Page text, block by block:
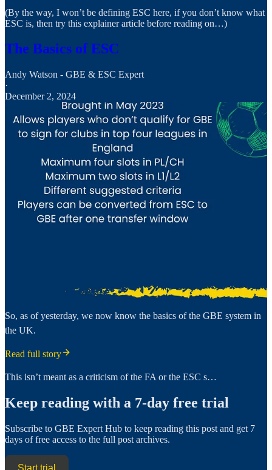
(By the way, I won’t be defining ESC here, if you don’t know what
ESC is, then try this explainer article before reading on…)
The Basics of ESC
Andy Watson - GBE & ESC Expert
·
December 2, 2024
So, as of yesterday, we now know the basics of the GBE system in
the UK.
Read full story
This isn’t meant as a criticism of the FA or the ESC s…
Keep reading with a 7-day free trial
Subscribe to GBE Expert Hub to keep reading this post and get 7
days of free access to the full post archives.